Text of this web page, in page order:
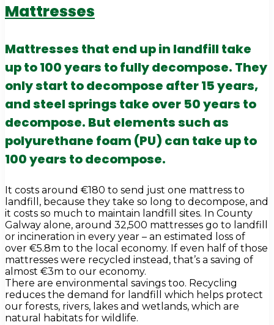
Mattresses
Mattresses that end up in landfill take
up to 100 years to fully decompose. They
only start to decompose after 15 years,
and steel springs take over 50 years to
decompose. But elements such as
polyurethane foam (PU) can take up to
100 years to decompose.
It costs around €180 to send just one mattress to
landfill, because they take so long to decompose, and
it costs so much to maintain landfill sites. In County
Galway alone, around 32,500 mattresses go to landfill
or incineration in every year – an estimated loss of
over €5.8m to the local economy. If even half of those
mattresses were recycled instead, that’s a saving of
almost €3m to our economy.
There are environmental savings too. Recycling
reduces the demand for landfill which helps protect
our forests, rivers, lakes and wetlands, which are
natural habitats for wildlife.